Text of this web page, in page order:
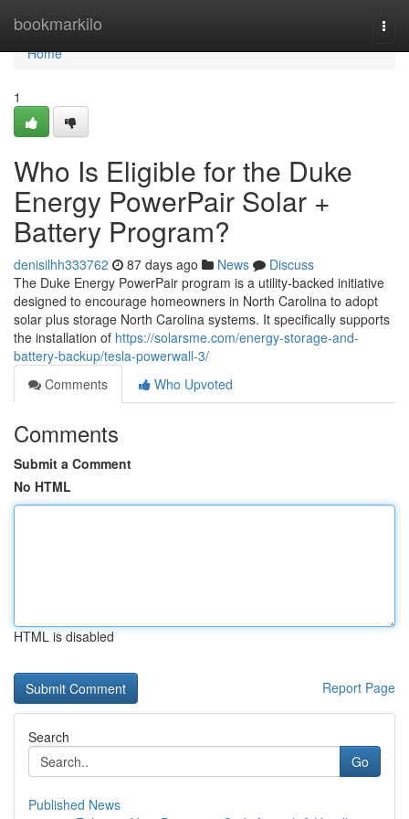
bookmarkilo
Home
Home
1
Who Is Eligible for the Duke
Energy PowerPair Solar +
Battery Program?
denisilhh333762 87 days ago News
Discuss
The Duke Energy PowerPair program is a utility-backed initiative
designed to encourage homeowners in North Carolina to adopt
solar plus storage North Carolina systems. It specifically supports
the installation of https://solarsme.com/energy-storage-and-
battery-backup/tesla-powerwall-3/
Comments
Who Upvoted
Comments
Submit a Comment
No HTML
HTML is disabled
Report Page
Search
Go
Published News